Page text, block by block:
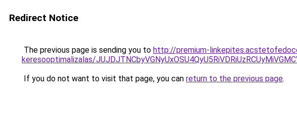
Redirect Notice
The previous page is sending you to http://premium-
keresooptimalizalas/
If you do not want to visit that page, you can return to the previous page.